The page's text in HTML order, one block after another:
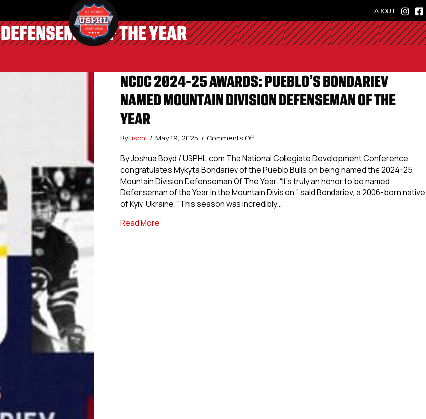
ABOUT
DEFENSEMAN OF THE YEAR
NCDC 2024-25 AWARDS: PUEBLO’S BONDARIEV
NAMED MOUNTAIN DIVISION DEFENSEMAN OF THE
YEAR
Byusphl / May 19, 2025 / Comments Offon
2024-
25
Awards:
Pueblo’s
Bondariev
Named
By Joshua Boyd / USPHL.com The National Collegiate Development Conference
congratulates Mykyta Bondariev of the Pueblo Bulls on being named the 2024-25
Mountain Division Defenseman Of The Year. “It’s truly an honor to be named
Defenseman of the Year in the Mountain Division,” said Bondariev, a 2006-born native
of Kyiv, Ukraine. “This season was incredibly…
Read Moreabout NCDC 2024-25 Awards: Pueblo’s Bondariev Named Mountain